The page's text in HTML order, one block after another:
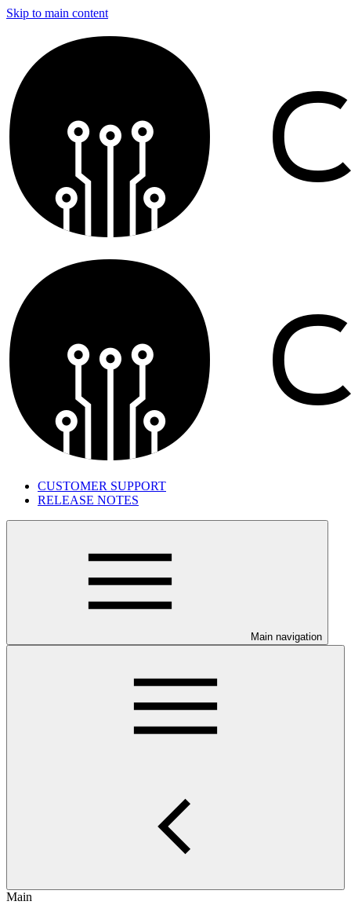
Skip to main content
CUSTOMER SUPPORT
RELEASE NOTES
Main navigation
Main